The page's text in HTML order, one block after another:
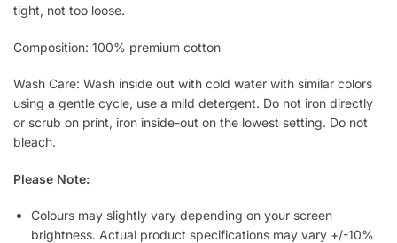
tight, not too loose.
Composition: 100% premium cotton
Wash Care: Wash inside out with cold water with similar colors
using a gentle cycle, use a mild detergent. Do not iron directly
or scrub on print, iron inside-out on the lowest setting. Do not
bleach.
Please Note:
Colours may slightly vary depending on your screen
brightness. Actual product specifications may vary +/-10%